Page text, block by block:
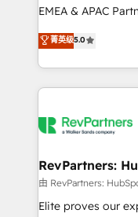
programs, training, and
partnerships, we
revenue maturity
grows.
EMEA & APAC
experienced and
Partner. 🚀 With 2,750+ HubSpot projects delivered
and 370+
we de-risk
multi-region
scale. 🏆 HubSpot’s CEO called us “the partner of the
future.” Others
measurable impact.
菁英级5.0
RevPartners:
由 RevPartners:
Elite proves our